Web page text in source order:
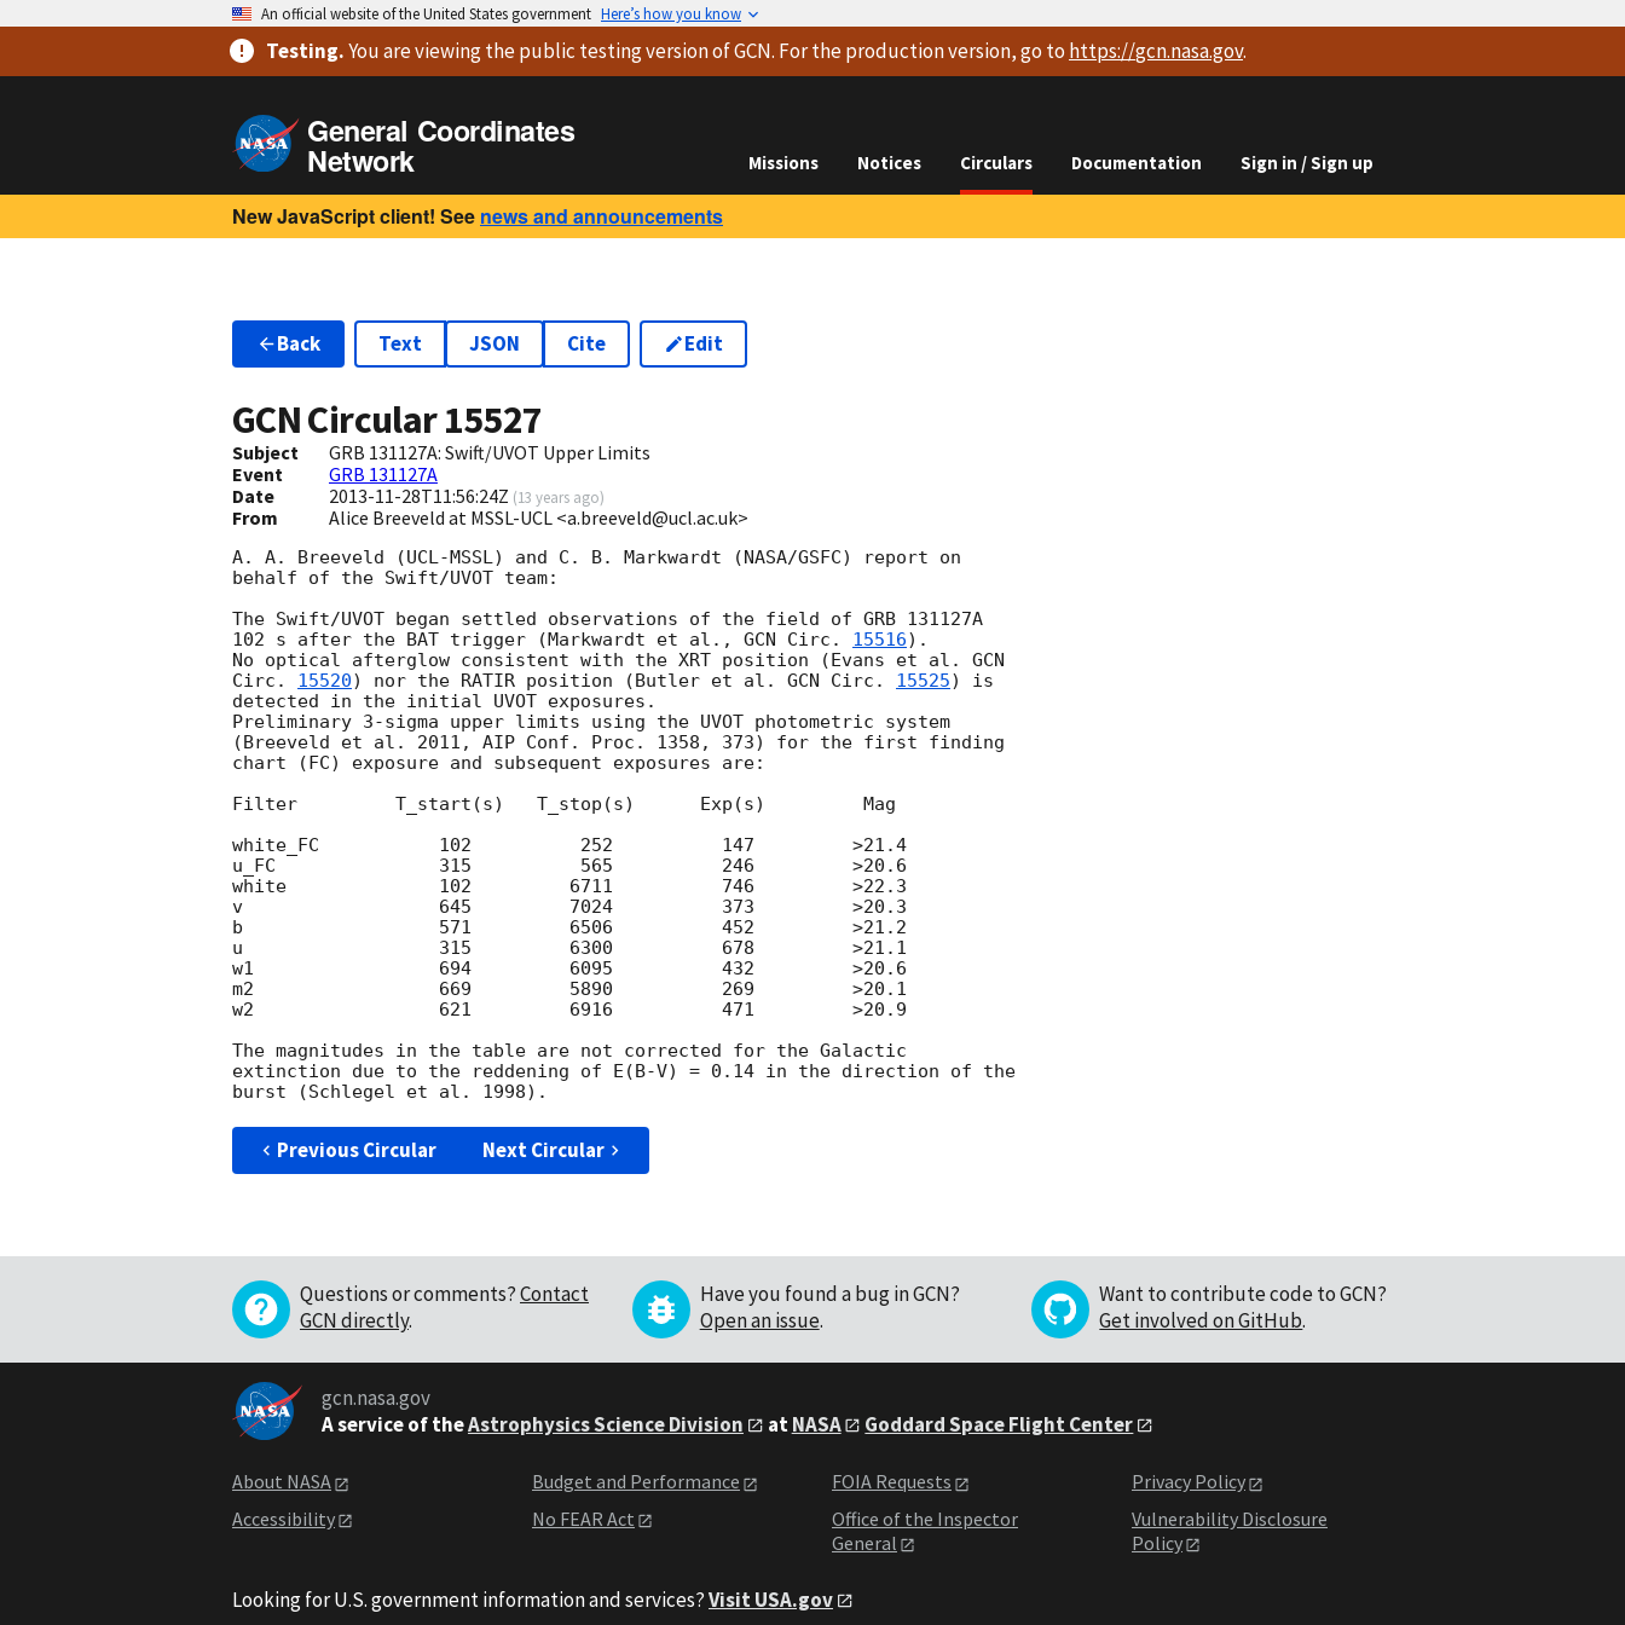
An official website of the United States government Here’s how you know
Testing.You are viewingthe public testing versionof GCN. For the production version, go to https://gcn.nasa.gov.
General Coordinates
Network Missions Notices Circulars Documentation Sign in / Sign up
New JavaScript client! See news and announcements
Back Text JSON Cite Edit
GCN Circular15527
Subject
GRB 131127A: Swift/UVOT Upper Limits
Event
GRB 131127A
Date
2013-11-28T11:56:24Z (13 years ago)
From Alice Breeveld at MSSL-UCL <a.breeveld@ucl.ac.uk>
A. A. Breeveld (UCL-MSSL) and C. B. Markwardt (NASA/GSFC) report on
behalf of the Swift/UVOT team:
The Swift/UVOT began settled observations of the field of GRB 131127A
102 s after the BAT trigger (Markwardt et al., GCN Circ. 15516).
No optical afterglow consistent with the XRT position (Evans et al. GCN
Circ. 15520) nor the RATIR position (Butler et al. GCN Circ. 15525) is
detected in the initial UVOT exposures.
Preliminary 3-sigma upper limits using the UVOT photometric system
(Breeveld et al. 2011, AIP Conf. Proc. 1358, 373) for the first finding
chart (FC) exposure and subsequent exposures are:
Filter         T_start(s)   T_stop(s)      Exp(s)         Mag
white_FC           102          252          147         >21.4
u_FC               315          565          246         >20.6
white              102         6711          746         >22.3
v                  645         7024          373         >20.3
b                  571         6506          452         >21.2
u                  315         6300          678         >21.1
w1                 694         6095          432         >20.6
m2                 669         5890          269         >20.1
w2                 621         6916          471         >20.9
The magnitudes in the table are not corrected for the Galactic
extinction due to the reddening of E(B-V) = 0.14 in the direction of the
Previous Circular Next Circular
Questions or comments?Contact
GCN directly.
Have you found a bug in GCN?
Open an issue.
Want to contribute code to GCN?
Get involved on GitHub.
gcn.nasa.gov
A service of theAstrophysics Science Division atNASA Goddard Space Flight Center
About NASA
Accessibility
Budget and Performance
No FEAR Act
FOIA Requests
Office of the Inspector
General
Privacy Policy
Vulnerability Disclosure
Policy
Looking for U.S. government information and services?Visit USA.gov